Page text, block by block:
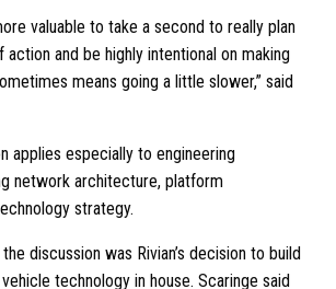
valuable to take a second to really plan
and be highly intentional on making
means going a little slower,” said
applies especially to engineering
network architecture, platform
strategy.
discussion was Rivian’s decision to build
technology in house. Scaringe said